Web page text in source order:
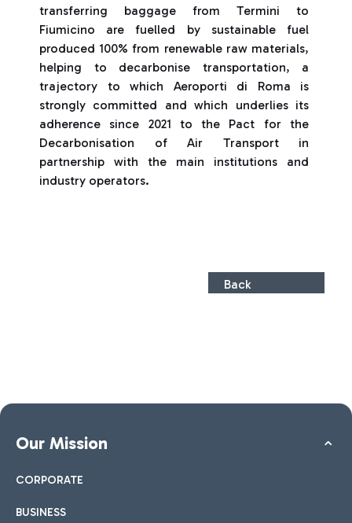
transferring baggage from Termini to
Fiumicino are fuelled by sustainable fuel
produced 100% from renewable raw materials,
helping to decarbonise transportation, a
trajectory to which Aeroporti di Roma is
strongly committed and which underlies its
adherence since 2021 to the Pact for the
Decarbonisation of Air Transport in
partnership with the main institutions and
industry operators.
Back
Our Mission
CORPORATE
BUSINESS